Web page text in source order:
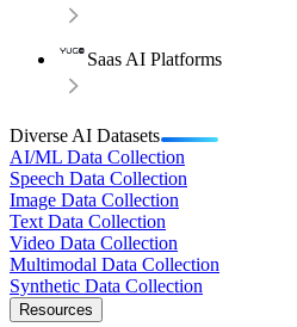
Saas AI Platforms
Diverse AI Datasets
AI/ML Data Collection
Speech Data Collection
Image Data Collection
Text Data Collection
Video Data Collection
Multimodal Data Collection
Synthetic Data Collection
Resources